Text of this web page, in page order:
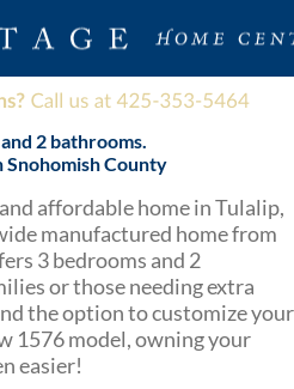
2 bathrooms.
Snohomish County
affordable home in Tulalip,
manufactured home from
3 bedrooms and 2
or those needing extra
the option to customize your
1576 model, owning your
easier!